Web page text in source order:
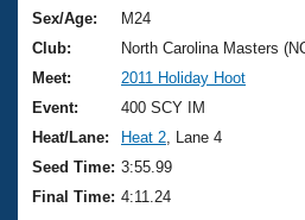
Training Plans
Swimming Guides
Video Stroke Analysis
Club Finder
2026 Summer Nationals
National Championships
Results And Rankings
Records
About Us
What Is Masters
USMS Community
Join
Sex/Age:
M24
Club:
North Carolina Masters
Meet:
2011 Holiday Hoot
Event:
400 SCY IM
Heat/Lane:
Heat 2 , Lane 4
Seed Time: 3:55.99
Final Time: 4:11.24